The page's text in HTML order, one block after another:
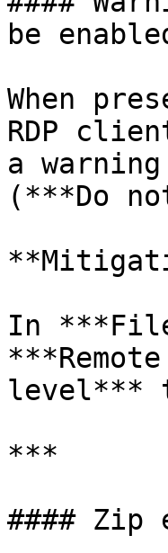
be
When
RDP
a
(***Do
In
level***
***
#### Zip